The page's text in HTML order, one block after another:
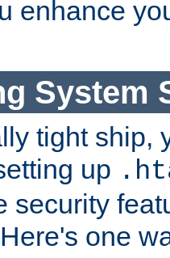
enhance
System
tight ship,
up
security
one